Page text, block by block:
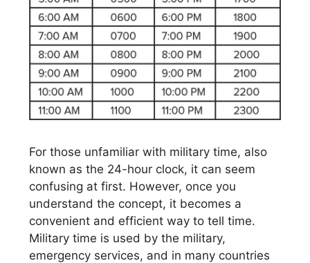
For those unfamiliar with military time, also
known as the 24-hour clock, it can seem
confusing at first. However, once you
understand the concept, it becomes a
convenient and efficient way to tell time.
Military time is used by the military,
emergency services, and in many countries